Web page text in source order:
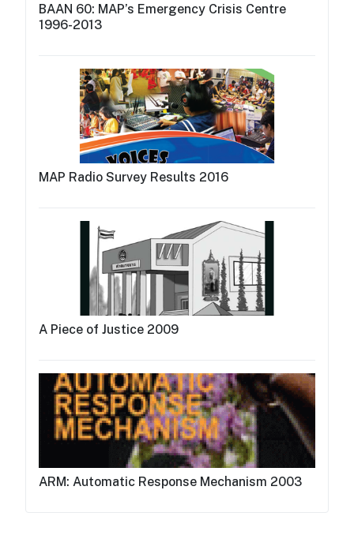
BAAN 60: MAP’s Emergency Crisis Centre
1996-2013
MAP Radio Survey Results 2016
A Piece of Justice 2009
ARM: Automatic Response Mechanism 2003